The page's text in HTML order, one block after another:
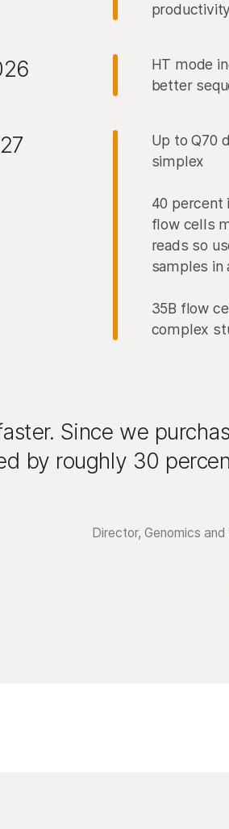
productivity
HT mode
better
Up to Q70
simplex
40 percent
flow cells
reads so
samples in
35B flow
complex
Since we
by roughly 30
Director, Genomics